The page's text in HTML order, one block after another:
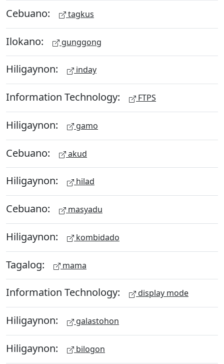
Cebuano: tagkus
Ilokano: gunggong
Hiligaynon: inday
Information Technology: FTPS
Hiligaynon: gamo
Cebuano: akud
Hiligaynon: hilad
Cebuano: masyadu
Hiligaynon: kombidado
Tagalog: mama
Information Technology: display mode
Hiligaynon: galastohon
Hiligaynon: bilogon